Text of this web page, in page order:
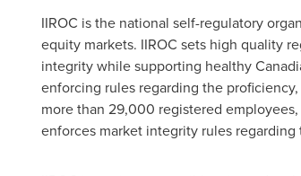
IIROC is the national self-regulatory
equity markets. IIROC sets high quality
integrity while supporting healthy
enforcing rules regarding the
more than 29,000 registered
enforces market integrity rules